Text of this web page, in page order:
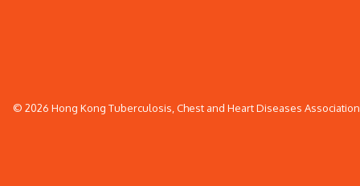
© 2026 Hong Kong Tuberculosis, Chest and Heart Diseases